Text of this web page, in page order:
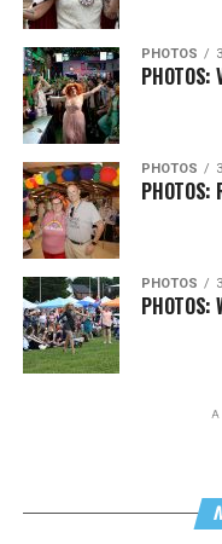
PHOTOS
PHOTOS:
PHOTOS
PHOTOS